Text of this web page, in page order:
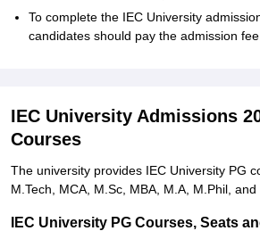
To complete the IEC University
candidates should pay the admission fee.
IEC University Admissions
Courses
The university provides IEC University PG
M.Tech, MCA, M.Sc, MBA, M.A, M.Phil, and
IEC University PG Courses, Seats